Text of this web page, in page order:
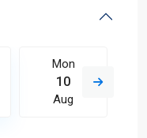
Mon
10
Aug